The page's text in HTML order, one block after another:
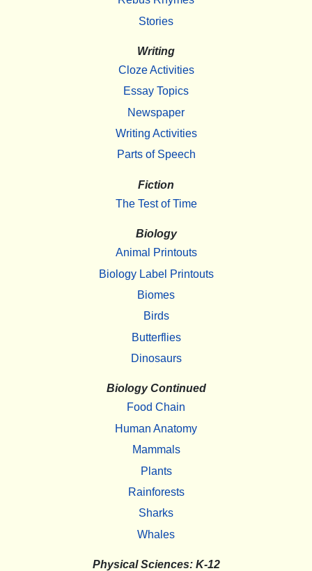
Stories
Writing
Cloze Activities
Essay Topics
Newspaper
Writing Activities
Parts of Speech
Fiction
The Test of Time
Biology
Animal Printouts
Biology Label Printouts
Biomes
Birds
Butterflies
Dinosaurs
Biology Continued
Food Chain
Human Anatomy
Mammals
Plants
Rainforests
Sharks
Whales
Physical Sciences: K-12